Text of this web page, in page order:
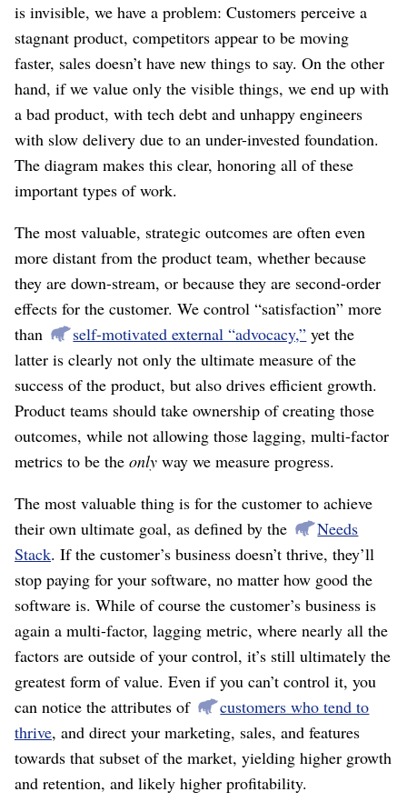
is invisible, we have a problem: Customers perceive a
stagnant product, competitors appear to be moving
faster, sales doesn’t have new things to say. On the other
hand, if we value only the visible things, we end up with
a bad product, with tech debt and unhappy engineers
with slow delivery due to an under-invested foundation.
The diagram makes this clear, honoring all of these
important types of work.
The most valuable, strategic outcomes are often even
more distant from the product team, whether because
they are down-stream, or because they are second-order
effects for the customer. We control “satisfaction” more
than
self-motivated external “advocacy,” yet the
latter is clearly not only the ultimate measure of the
success of the product, but also drives efficient growth.
Product teams should take ownership of creating those
outcomes, while not allowing those lagging, multi-factor
metrics to be the only way we measure progress.
The most valuable thing is for the customer to achieve
their own ultimate goal, as defined by the
Needs
Stack. If the customer’s business doesn’t thrive, they’ll
stop paying for your software, no matter how good the
software is. While of course the customer’s business is
again a multi-factor, lagging metric, where nearly all the
factors are outside of your control, it’s still ultimately the
greatest form of value. Even if you can’t control it, you
can notice the attributes of
customers who tend to
thrive, and direct your marketing, sales, and features
towards that subset of the market, yielding higher growth
and retention, and likely higher profitability.